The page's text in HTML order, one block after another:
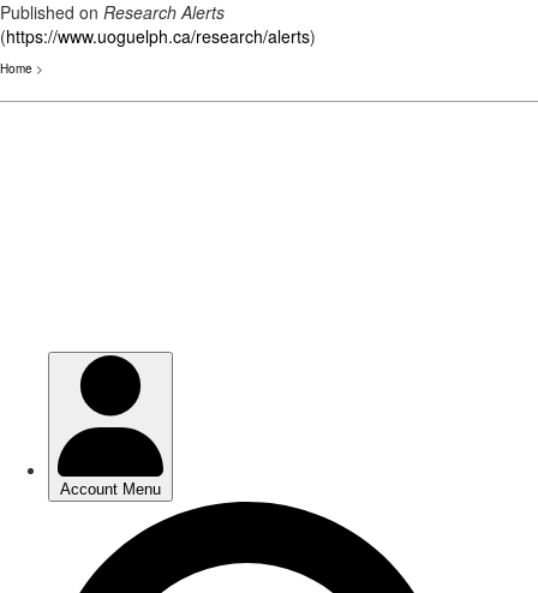
Published on Research Alerts
(https://www.uoguelph.ca/research/alerts)
Home >